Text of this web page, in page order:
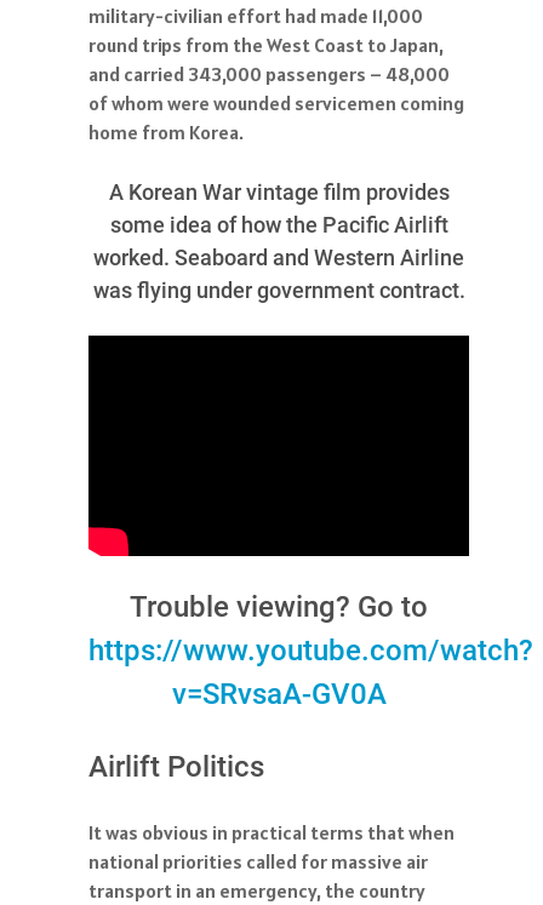
military-civilian effort had made 11,000
round trips from the West Coast to Japan,
and carried 343,000 passengers – 48,000
of whom were wounded servicemen coming
home from Korea.
A Korean War vintage film provides
some idea of how the Pacific Airlift
worked. Seaboard and Western Airline
was flying under government contract.
Trouble viewing? Go to
https://www.youtube.com/watch?
v=SRvsaA-GV0A
Airlift Politics
It was obvious in practical terms that when
national priorities called for massive air
transport in an emergency, the country